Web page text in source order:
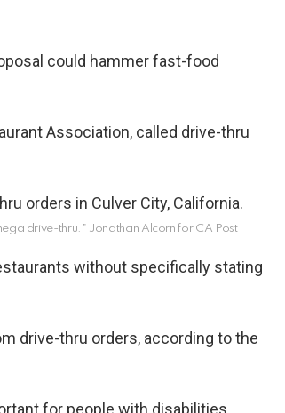
could hammer fast-food
Association, called drive-thru
drive-thru.” Jonathan Alcorn for CA Post
without specifically stating
drive-thru orders, according to the
for people with disabilities,